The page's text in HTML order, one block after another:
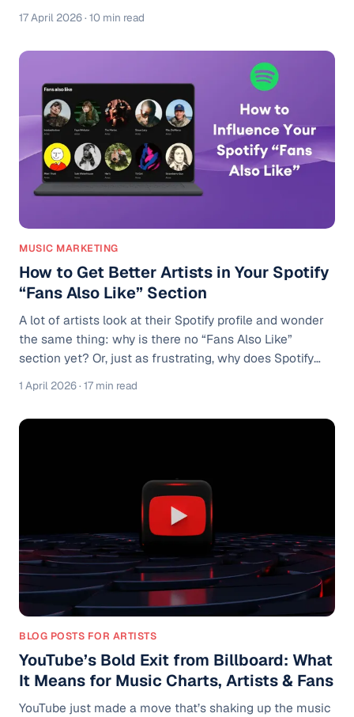
new releases from artists a listener follows, as well as
music Spotify believes they may enjoy based on
for every user. If someone follows your profile, your
new track is automatically eligible to appear in their
Relea
17 April 2026· 10 min read
MUSIC MARKETING
How to Get Better Artists in Your Spotify
“Fans Also Like” Section
A lot of artists look at their Spotify profile and wonder
the same thing: why is there no “Fans Also Like”
section yet? Or, just as frustrating, why does Spotify
Maybe you make moody indie pop, but your profile is
getting connected to random trap artists because one
profile. It can feel like the a
1 April 2026· 17 min read
BLOG POSTS FOR ARTISTS
YouTube’s Bold Exit from Billboard: What
It Means for Music Charts, Artists & Fans
YouTube just made a move that’s shaking up the music